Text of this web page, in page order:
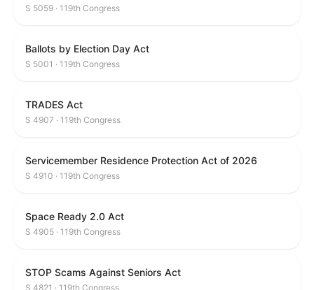
S 5059 · 119th Congress
Ballots by Election Day Act
S 5001 · 119th Congress
TRADES Act
S 4907 · 119th Congress
Servicemember Residence Protection Act of 2026
S 4910 · 119th Congress
Space Ready 2.0 Act
S 4905 · 119th Congress
STOP Scams Against Seniors Act
S 4821 · 119th Congress